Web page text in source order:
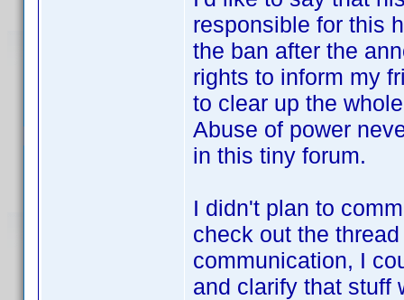
responsible for this
the ban after the
rights to inform my
to clear up the
Abuse of power
in this tiny forum.
I didn't plan to
check out the
communication, I
and clarify that stuff